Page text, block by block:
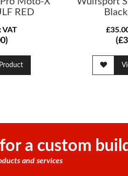
RED
VAT
a custom
and services